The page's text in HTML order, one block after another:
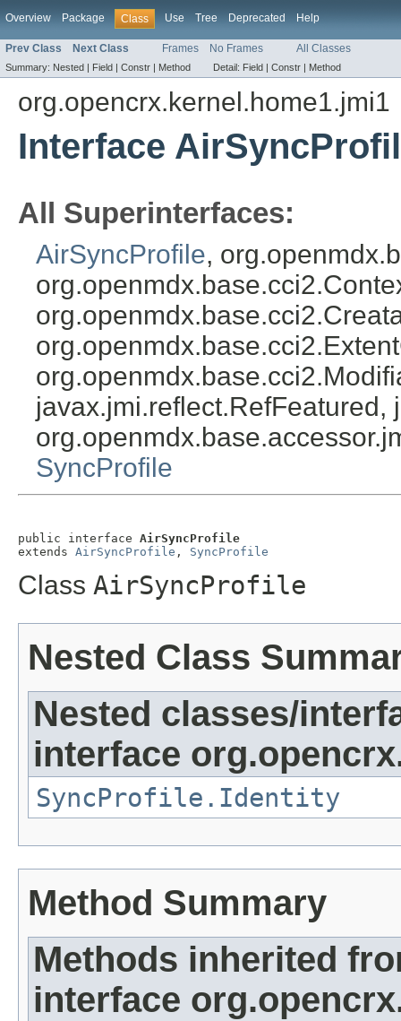
Overview Package Class Use Tree Deprecated Help
Prev Class Next Class Frames No Frames All Classes
Summary: Nested | Field | Constr | Method Detail: Field | Constr | Method
org.opencrx.kernel.home1.jmi1
Interface
All Superinterfaces:
AirSyncProfile,
javax.jmi.reflect.RefFeatured,
SyncProfile
public interface AirSyncProfile
extends AirSyncProfile , SyncProfile
Class AirSyncProfile
Nested Class
Nested classes/
interface
SyncProfile.Identity
Method Summary
Methods inherited
interface